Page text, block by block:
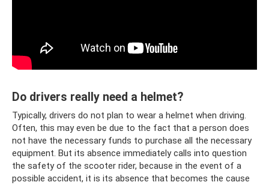
Do drivers really need a helmet?
Typically, drivers do not plan to wear a helmet when driving.
Often, this may even be due to the fact that a person does
not have the necessary funds to purchase all the necessary
equipment. But its absence immediately calls into question
the safety of the scooter rider, because in the event of a
possible accident, it is its absence that becomes the cause